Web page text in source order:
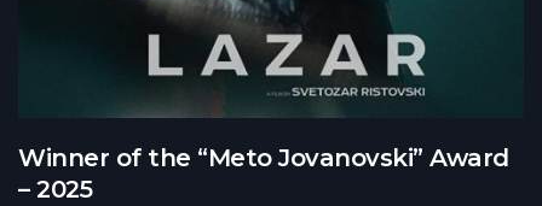
Winner of the “Meto Jovanovski” Award
– 2025